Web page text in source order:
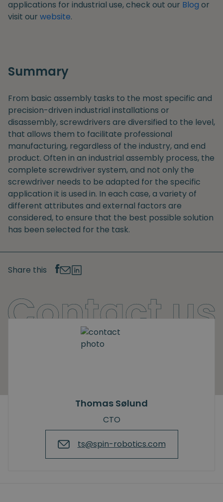
applications for industrial use, check out our Blog or
visit our website.
Summary
From basic assembly tasks to the most specific and
precision-driven industrial installations or
disassembly, screwdrivers are diversified to the level,
that allows them to facilitate professional
manufacturing, regardless of the industry, and end
product. Often in an industrial assembly process, the
complete screwdriver system, and not only the
screwdriver needs to be adapted for the specific
application it is used in. In each case, a variety of
different attributes and external factors are
considered, to ensure that the best possible solution
has been selected for the task.
Share this
Thomas Sølund
CTO
ts@spin-robotics.com